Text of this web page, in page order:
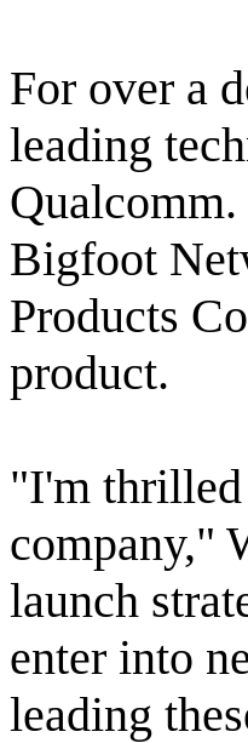
For over a
leading
Bigfoot
Products
product.
"I'm
company,"
launch
enter into
leading